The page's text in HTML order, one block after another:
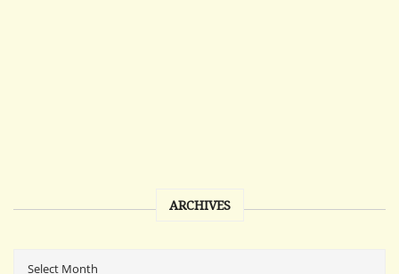
ARCHIVES